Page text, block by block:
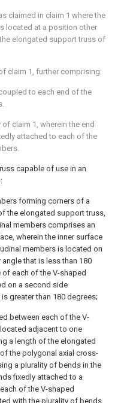
claimed in claim 1 where the
located at a position other
elongated support truss of
claim 1 , further comprising:
to each end of the
of claim 1 , wherein the end
attached to each of the
capable of use in an
forming corners of a
the elongated support truss,
members comprises an
wherein the inner surface
members is located on
that is less than 180
each of the V-shaped
on a second side
greater than 180 degrees;
between each of the V-
adjacent to one
a length of the elongated
the polygonal axial cross-
a plurality of bends in the
fixedly attached to a
of the V-shaped
with the plurality of bends,